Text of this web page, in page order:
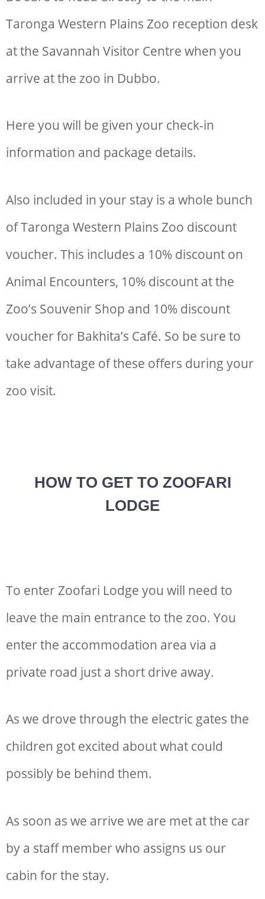
Taronga Western Plains Zoo reception desk
at the Savannah Visitor Centre when you
arrive at the zoo in Dubbo.
Here you will be given your check-in
information and package details.
Also included in your stay is a whole bunch
ofTaronga Western Plains Zoo discount
voucher. This includes a 10% discount on
Animal Encounters, 10% discount at the
Zoo’s Souvenir Shop and 10% discount
voucher for Bakhita’s Café. So be sure to
take advantage of these offers during your
zoo visit.
HOW TO GET TO ZOOFARI
LODGE
To enter Zoofari Lodge you will need to
leave the main entrance to the zoo. You
enter the accommodation area via a
private road just a short drive away.
As we drove through the electric gates the
children got excited about what could
possibly be behind them.
As soon as we arrive we are met at the car
by a staff member who assigns us our
cabin for the stay.